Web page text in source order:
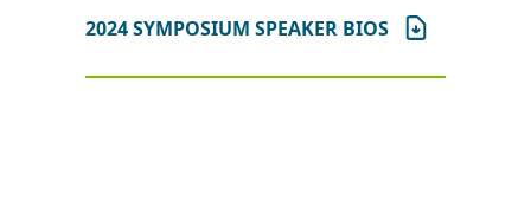
2024 SYMPOSIUM SPEAKER BIOS